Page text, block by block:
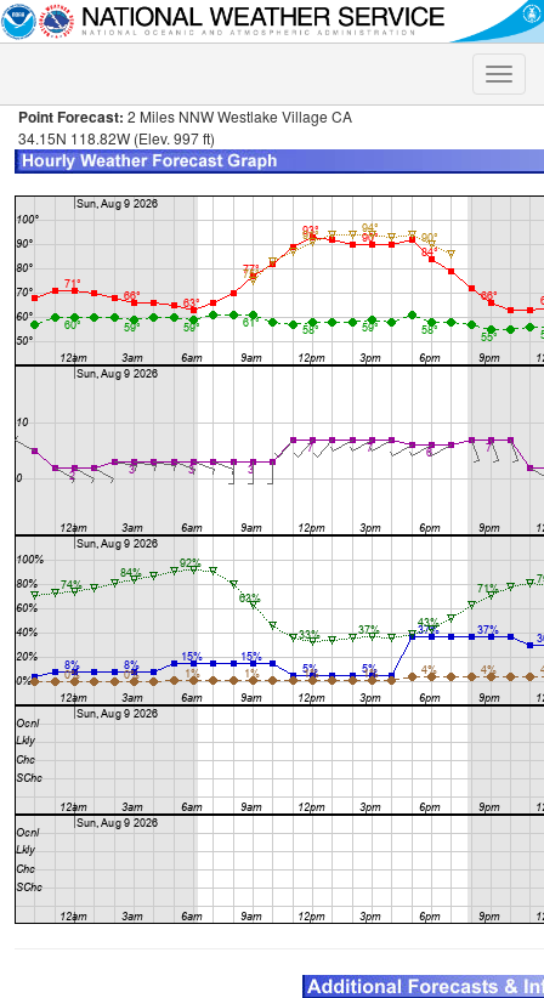
Toggle
Point Forecast: 2 Miles NNW Westlake Village CA
34.15N 118.82W (Elev. 997 ft)